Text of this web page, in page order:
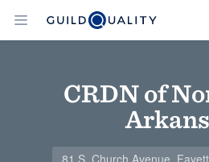
CRDN of
81 S. Church Avenue,